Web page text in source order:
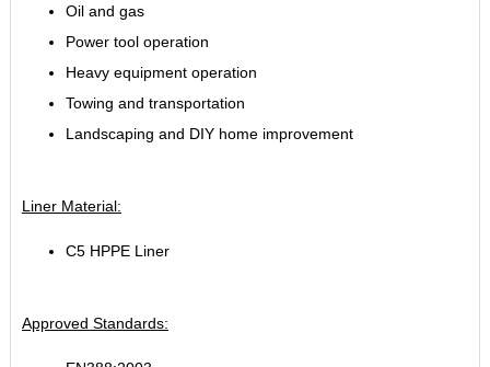
Oil and gas
Power tool operation
Heavy equipment operation
Towing and transportation
Landscaping and DIY home improvement
Liner Material:
C5 HPPE Liner
Approved Standards: